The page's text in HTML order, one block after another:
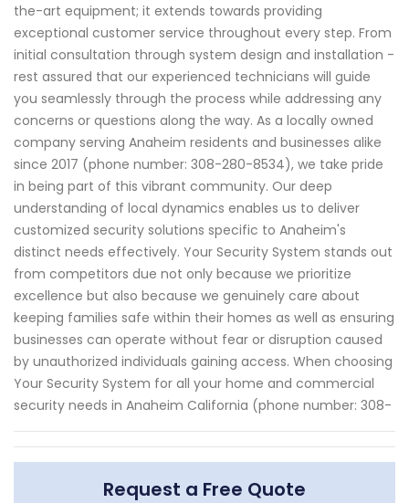
the-art equipment; it extends towards providing
exceptional customer service throughout every step. From
initial consultation through system design and installation -
rest assured that our experienced technicians will guide
you seamlessly through the process while addressing any
concerns or questions along the way. As a locally owned
company serving Anaheim residents and businesses alike
since 2017 (phone number: 308-280-8534), we take pride
in being part of this vibrant community. Our deep
understanding of local dynamics enables us to deliver
customized security solutions specific to Anaheim's
distinct needs effectively. Your Security System stands out
from competitors due not only because we prioritize
excellence but also because we genuinely care about
keeping families safe within their homes as well as ensuring
businesses can operate without fear or disruption caused
by unauthorized individuals gaining access. When choosing
Your Security System for all your home and commercial
security needs in Anaheim California (phone number: 308-
Request a Free Quote